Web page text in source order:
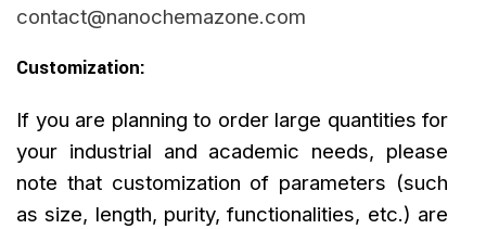
contact@nanochemazone.com
Customization:
If you are planning to order large quantities for
your industrial and academic needs, please
note that customization of parameters (such
as size, length, purity, functionalities, etc.) are